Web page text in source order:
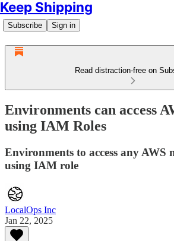
Keep Shipping
Subscribe Sign in
Read distraction-free on
Environments can access
using IAM Roles
Environments to access any AWS
using IAM role
LocalOps Inc
Jan 22, 2025